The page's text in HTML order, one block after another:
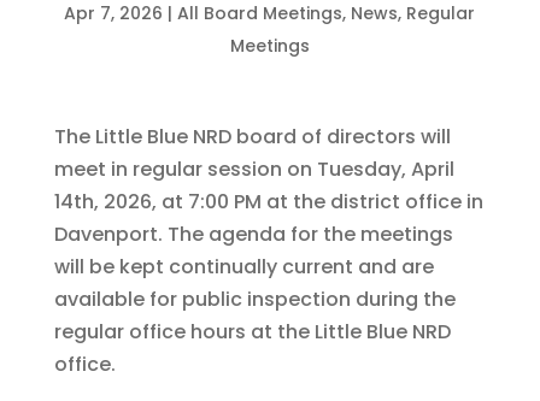
Apr 7, 2026 |All Board Meetings, News, Regular
Meetings
The Little Blue NRD board of directors will
meet in regular session on Tuesday, April
14th, 2026, at 7:00 PM at the district office in
Davenport. The agenda for the meetings
will be kept continually current and are
available for public inspection during the
regular office hours at the Little Blue NRD
office.